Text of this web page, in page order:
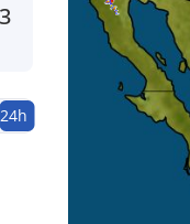
3
24h